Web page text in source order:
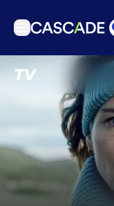
TV
Articles
Podcasts
Events
Get Passport
Schedule